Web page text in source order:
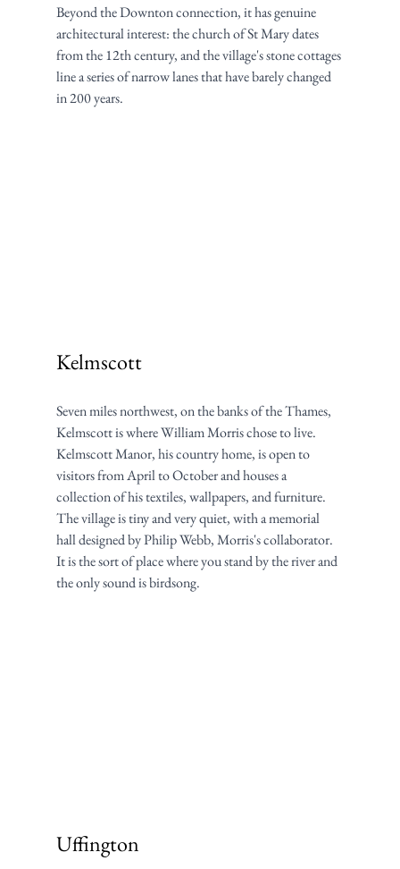
Beyond the Downton connection, it has genuine
architectural interest: the church of St Mary dates
from the 12th century, and the village's stone cottages
line a series of narrow lanes that have barely changed
in 200 years.
Kelmscott
Seven miles northwest, on the banks of the Thames,
Kelmscott is where William Morris chose to live.
Kelmscott Manor, his country home, is open to
visitors from April to October and houses a
collection of his textiles, wallpapers, and furniture.
The village is tiny and very quiet, with a memorial
hall designed by Philip Webb, Morris's collaborator.
It is the sort of place where you stand by the river and
the only sound is birdsong.
Uffington